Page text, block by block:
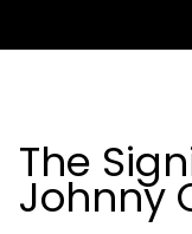
The
Johnny